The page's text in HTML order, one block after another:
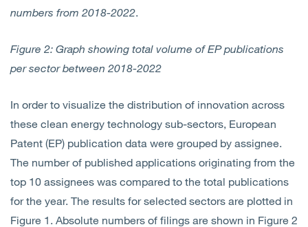
numbers from 2018-2022.
Figure 2: Graph showing total volume of EP publications
per sector between 2018-2022
In order to visualize the distribution of innovation across
these clean energy technology sub-sectors, European
Patent (EP) publication data were grouped by assignee.
The number of published applications originating from the
top 10 assignees was compared to the total publications
for the year. The results for selected sectors are plotted in
Figure 1. Absolute numbers of filings are shown in Figure 2